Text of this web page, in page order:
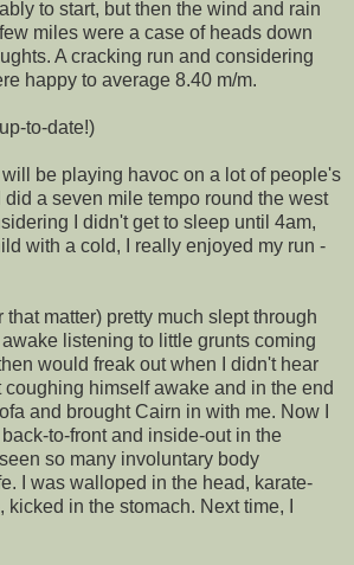
to start, but then the wind and rain
miles were a case of heads down
A cracking run and considering
happy to average 8.40 m/m.
to-date!)
be playing havoc on a lot of people's
did a seven mile tempo round the west
I didn't get to sleep until 4am,
with a cold, I really enjoyed my run -
matter) pretty much slept through
listening to little grunts coming
would freak out when I didn't hear
coughing himself awake and in the end
and brought Cairn in with me. Now I
to-front and inside-out in the
so many involuntary body
I was walloped in the head, karate-
in the stomach. Next time, I